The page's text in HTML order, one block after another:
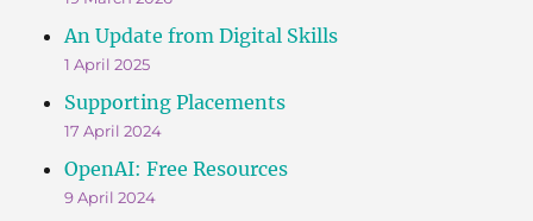
An Update from Digital Skills
1 April 2025
Supporting Placements
17 April 2024
OpenAI: Free Resources
9 April 2024